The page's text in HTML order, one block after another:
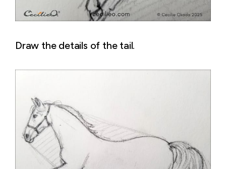
Draw the details of the tail.